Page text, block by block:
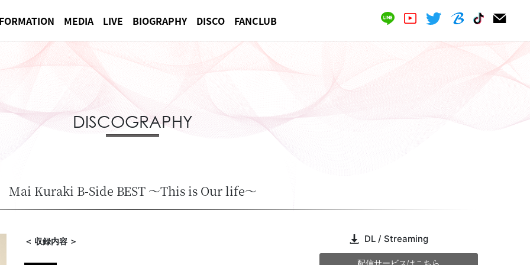
MEDIA LIVE BIOGRAPHY DISCO FANCLUB
DISCOGRAPHY
Mai Kuraki B-Side BEST ～This is Our life～
＜ 収録内容 ＞ DL / Streaming
配信サービスはこちら